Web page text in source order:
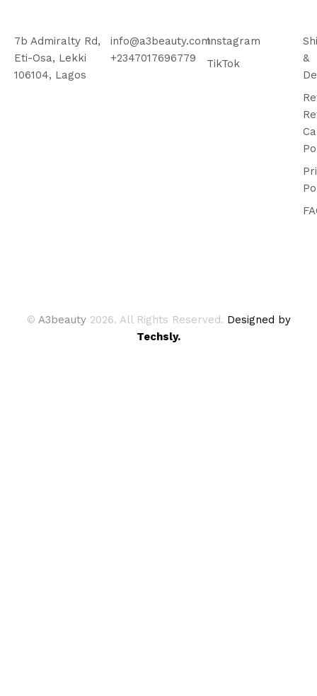
7b Admiralty Rd,
Eti-Osa, Lekki
106104, Lagos
info@a3beauty.com
+2347017696779
Instagram
TikTok
&
© A3beauty 2026. All Rights Reserved. Designed by
Techsly.